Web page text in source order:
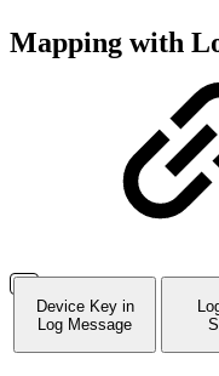
Mapping with
Device Key in
Log Message